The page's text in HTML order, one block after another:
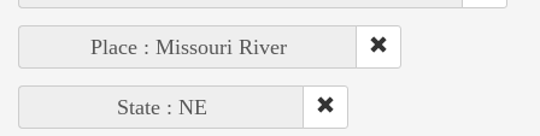
Place : Missouri River
State : NE